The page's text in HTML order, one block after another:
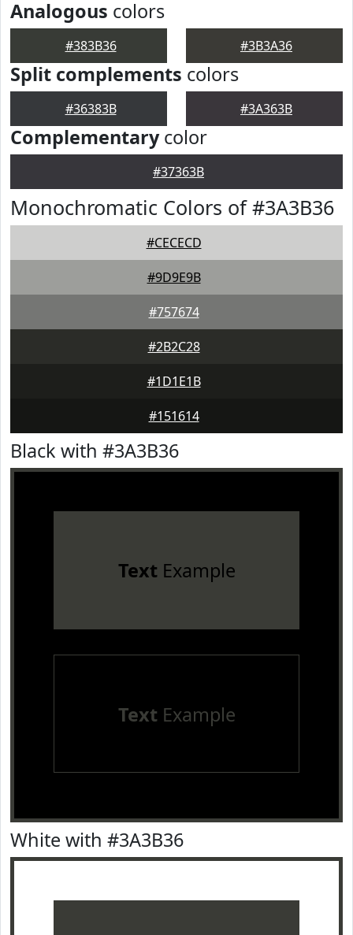
Analogous colors
#383B36 #3B3A36
Split complements colors
#36383B #3A363B
Complementarycolor
#37363B
Monochromatic Colors of #3A3B36
#CECECD
#9D9E9B
#757674
#2B2C28
#1D1E1B
#151614
Black with #3A3B36
TextExample
TextExample
White with #3A3B36